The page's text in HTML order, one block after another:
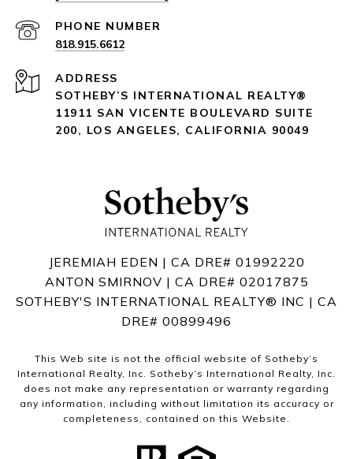
PHONE NUMBER
818.915.6612
ADDRESS
SOTHEBY’S INTERNATIONAL REALTY®️
11911 SAN VICENTE BOULEVARD SUITE
200, LOS ANGELES, CALIFORNIA 90049
JEREMIAH EDEN | CA DRE# 01992220
ANTON SMIRNOV | CA DRE# 02017875
SOTHEBY'S INTERNATIONAL REALTY®️ INC | CA
DRE# 00899496
This Web site is not the official website of Sotheby’s
International Realty, Inc. Sotheby’s International Realty, Inc.
does not make any representation or warranty regarding
any information, including without limitation its accuracy or
completeness, contained on this Website.